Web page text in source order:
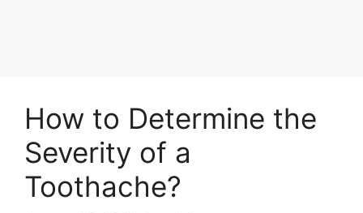
How to Determine the
Severity of a
Toothache?